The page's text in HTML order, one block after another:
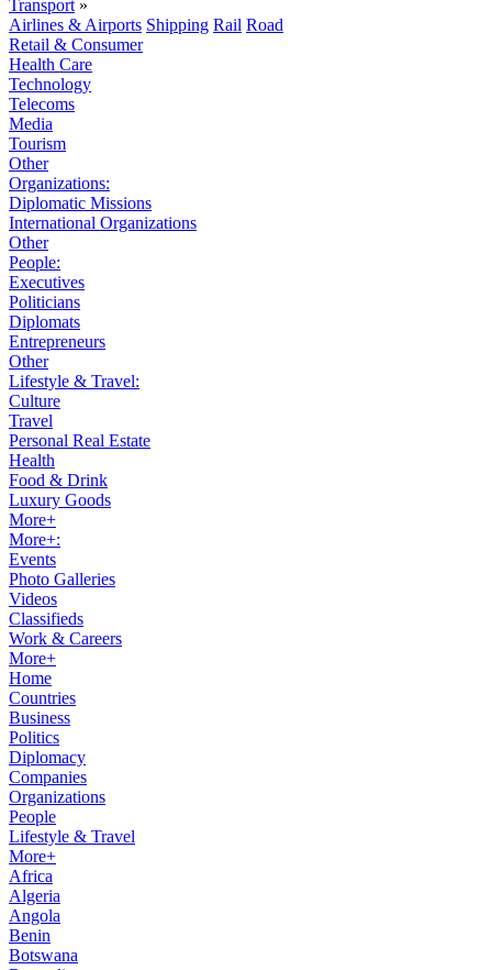
Transport »
Airlines & Airports Shipping Rail Road
Retail & Consumer
Health Care
Technology
Telecoms
Media
Tourism
Other
Organizations:
Diplomatic Missions
International Organizations
Other
People:
Executives
Politicians
Diplomats
Entrepreneurs
Other
Lifestyle & Travel:
Culture
Travel
Personal Real Estate
Health
Food & Drink
Luxury Goods
More+
More+:
Events
Photo Galleries
Videos
Classifieds
Work & Careers
More+
Home
Countries
Business
Politics
Diplomacy
Companies
Organizations
People
Lifestyle & Travel
More+
Africa
Algeria
Angola
Benin
Botswana